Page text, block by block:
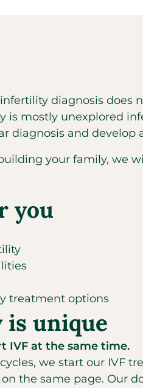
diagnosis does
mostly unexplored
diagnosis and develop
your family, we
you
treatment options
is unique
IVF at the same time.
we start our IVF
the same page. Our